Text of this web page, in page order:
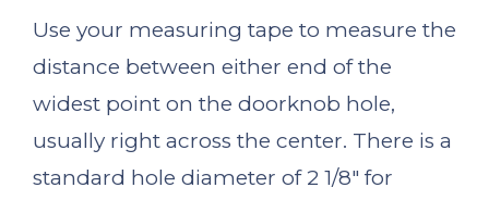
Use your measuring tape to measure the
distance between either end of the
widest point on the doorknob hole,
usually right across the center. There is a
standard hole diameter of 2 1/8″ for